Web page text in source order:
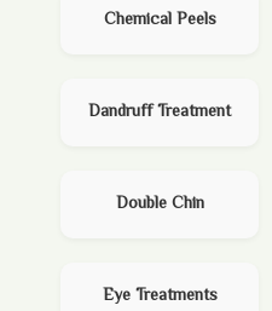
Chemical Peels
Dandruff Treatment
Double Chin
Eye Treatments